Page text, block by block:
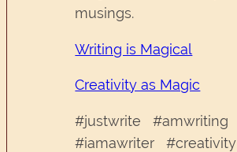
musings.
Writing is Magical
Creativity as Magic
#justwrite #amwriting
#iamawriter #creativity